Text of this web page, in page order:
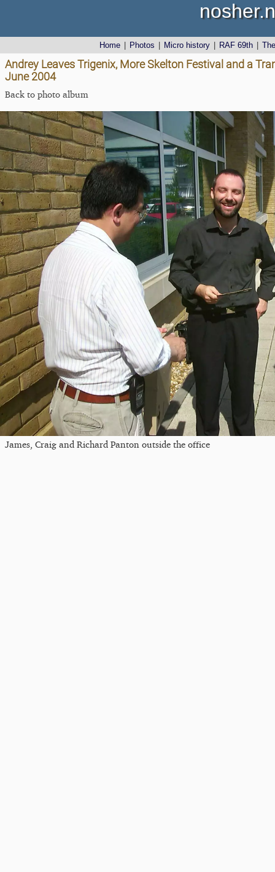
Home Photos Micro history RAF 69th
Andrey Leaves Trigenix, More Skelton Festival and a
June 2004
Back to photo album
James, Craig and Richard Panton outside the office